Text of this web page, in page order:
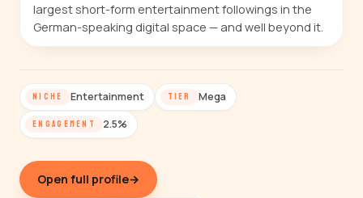
largest short-form entertainment followings in the
German-speaking digital space — and well beyond it.
NICHE Entertainment TIER Mega
ENGAGEMENT 2.5%
Open full profile→